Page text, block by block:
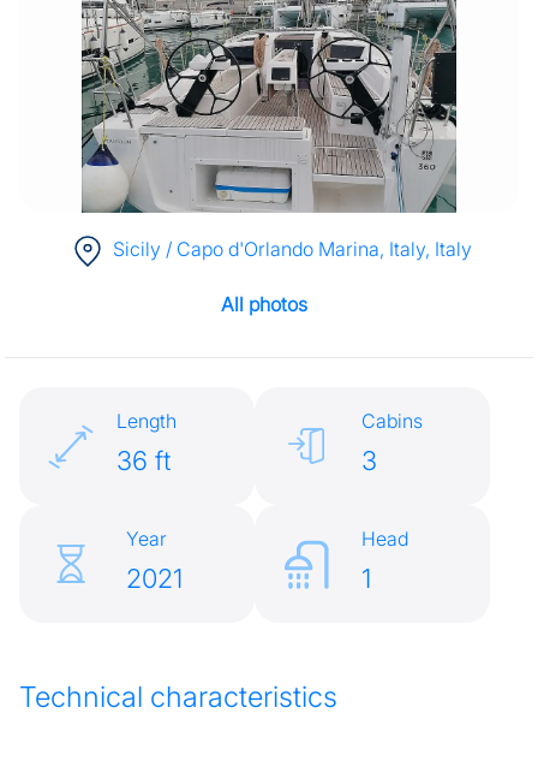
Sicily / Capo d'Orlando Marina, Italy, Italy
All photos
Length
36 ft
Cabins
3
Year
2021
Head
1
Technical characteristics